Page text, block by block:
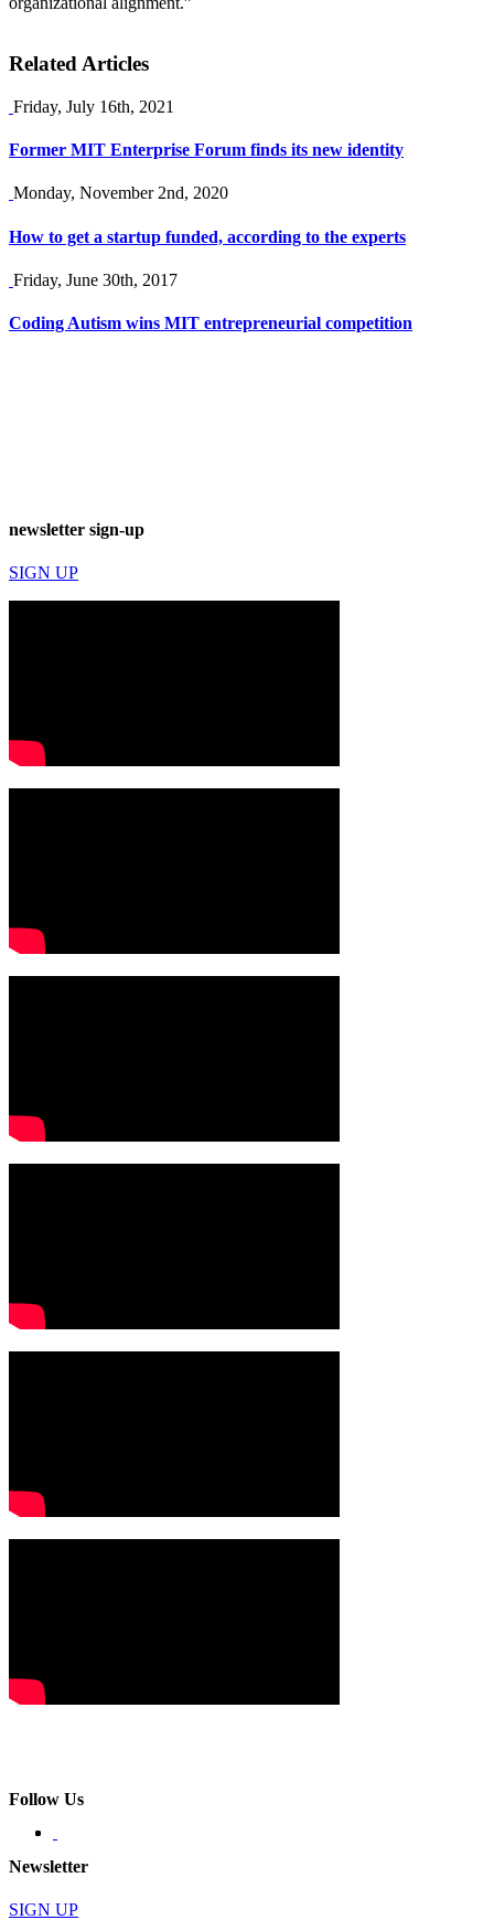
Related Articles
Friday, July 16th, 2021
Former MIT Enterprise Forum finds its new identity
Monday, November 2nd, 2020
How to get a startup funded, according to the experts
Friday, June 30th, 2017
Coding Autism wins MIT entrepreneurial competition
newsletter sign-up
SIGN UP
Follow Us
Newsletter
SIGN UP